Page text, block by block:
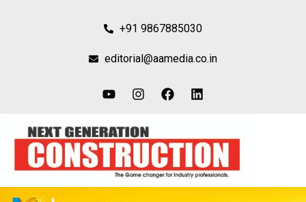
+91 9867885030
editorial@aamedia.co.in